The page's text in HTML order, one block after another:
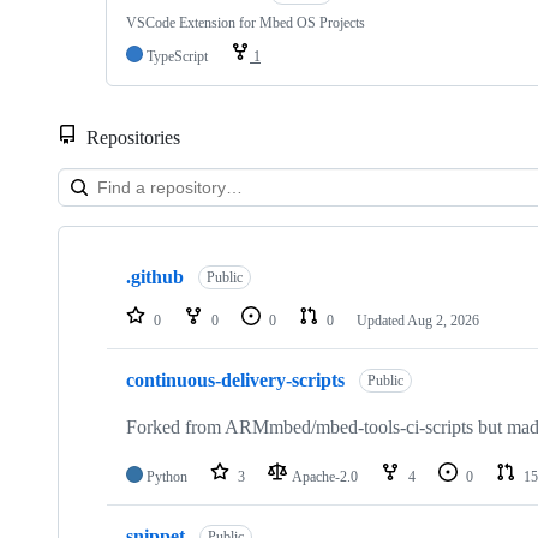
VSCode Extension for Mbed OS Projects
TypeScript
1
Repositories
Showing
repositories
.github Public
0 0 0 0 Updated Aug 2, 2026
continuous-delivery-scripts Public
Forked from ARMmbed/mbed-tools-ci-scripts but
Python 3 Apache-2.0 4 0 15